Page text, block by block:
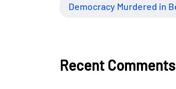
Recent Comments